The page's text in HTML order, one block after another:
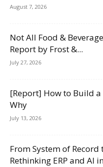
August 7, 2026
Not All Food &
Report by Frost &...
July 27, 2026
[Report] How to Build
Why
July 13, 2026
From System of Record
Rethinking ERP and AI